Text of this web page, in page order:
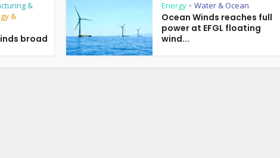
&
&
broad
Energy • Water & Ocean
Ocean Winds reaches full
power at EFGL floating
wind...